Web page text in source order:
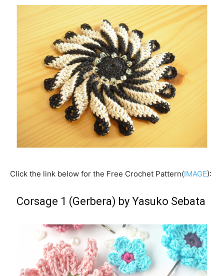
Click the link below for the Free Crochet Pattern(IMAGE):
Corsage 1 (Gerbera) by Yasuko Sebata